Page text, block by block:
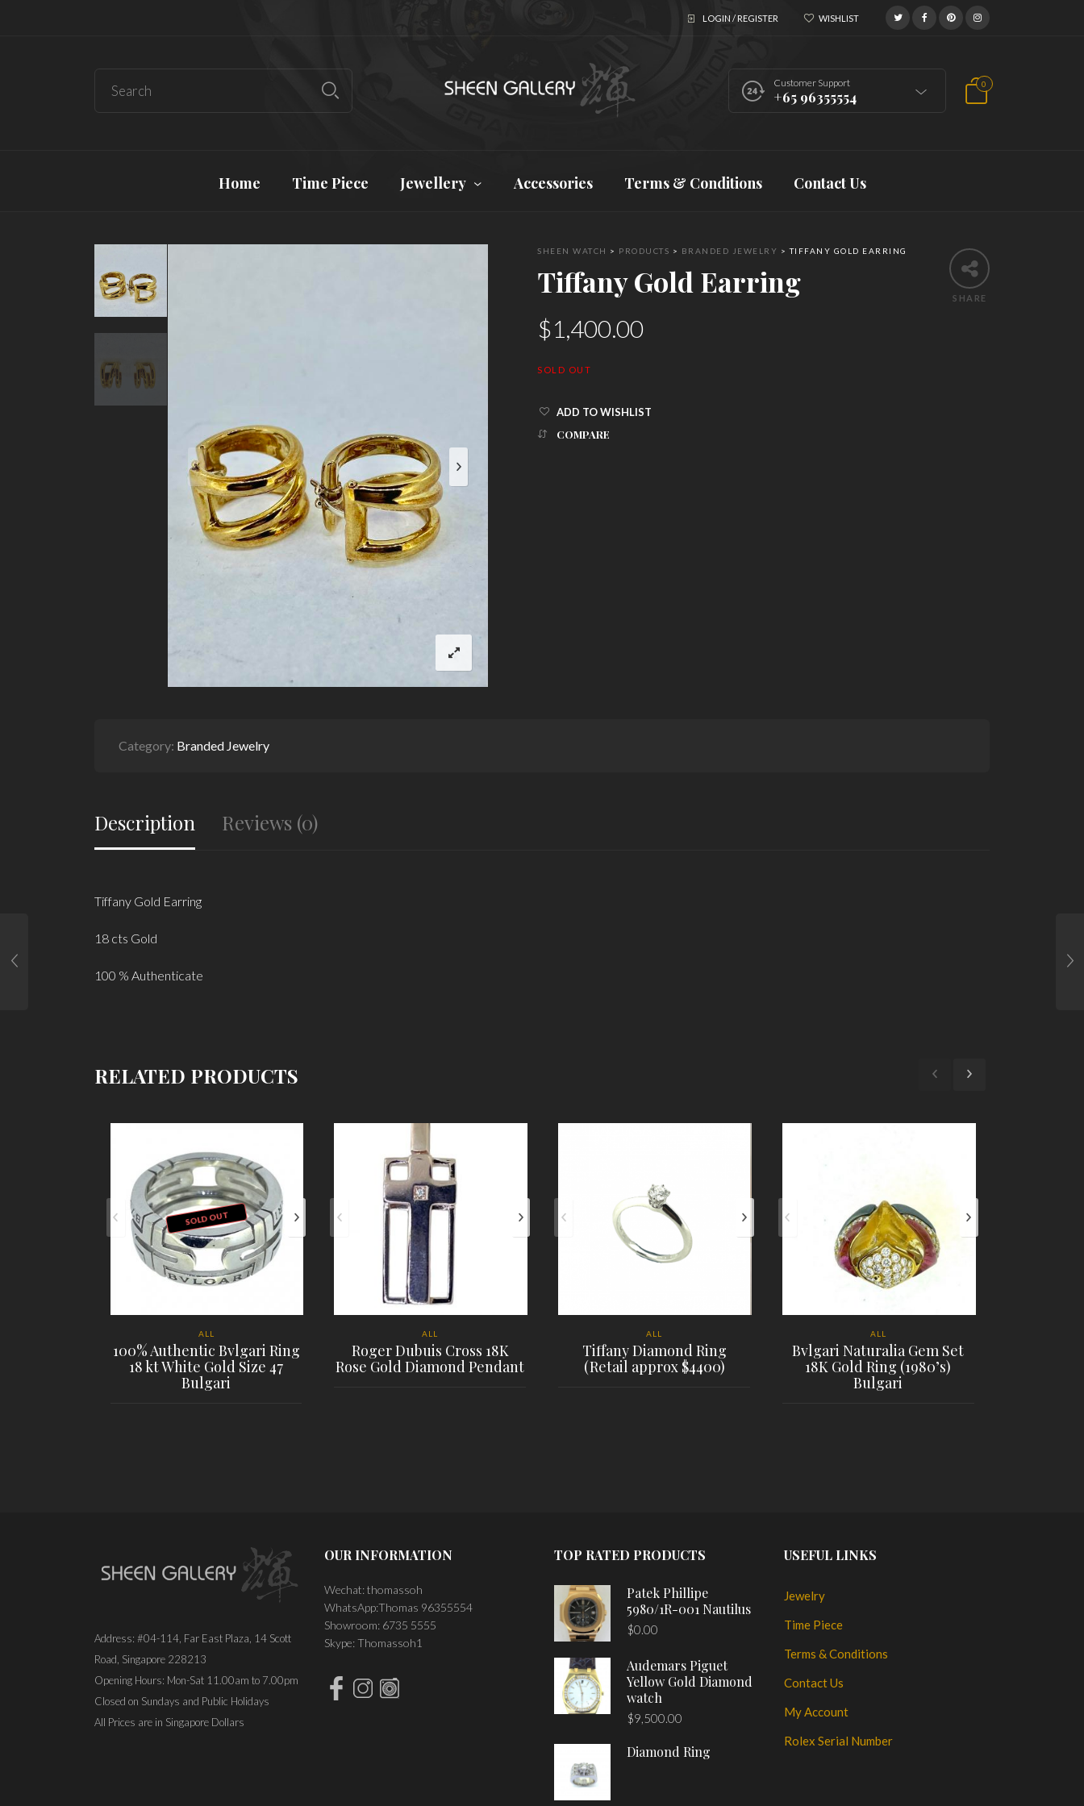
LOGIN / REGISTER WISHLIST
Customer Support
+65 96355554
0
Home Time Piece Jewellery Accessories Terms & Conditions Contact Us
SHARE
SHEEN WATCH > PRODUCTS > BRANDED JEWELRY >TIFFANY GOLD EARRING
Tiffany Gold Earring
$1,400.00
SOLD OUT
ADD TO WISHLIST
COMPARE
Category: Branded Jewelry
Description Reviews (0)
Tiffany Gold Earring
18 cts Gold
100 % Authenticate
RELATED PRODUCTS
SOLD OUT
ALL
100% Authentic Bvlgari Ring
18 kt White Gold Size 47
Bulgari
ALL
Roger Dubuis Cross 18K
Rose Gold Diamond Pendant
ALL
Tiffany Diamond Ring
(Retail approx $4400)
ALL
Bvlgari Naturalia Gem Set
18K Gold Ring (1980’s)
Bulgari
Address: #04-114, Far East Plaza, 14 Scott
Road, Singapore 228213
Opening Hours: Mon-Sat 11.00am to 7.00pm
Closed on Sundays and Public Holidays
All Prices are in Singapore Dollars
OUR INFORMATION
Wechat: thomassoh
WhatsApp:Thomas 96355554
Showroom: 6735 5555
Skype: Thomassoh1
TOP RATED PRODUCTS
Patek Phillipe
5980/1R-001 Nautilus
$0.00
Audemars Piguet
Yellow Gold Diamond
watch
$9,500.00
Diamond Ring
USEFUL LINKS
Jewelry
Time Piece
Terms & Conditions
Contact Us
My Account
Rolex Serial Number